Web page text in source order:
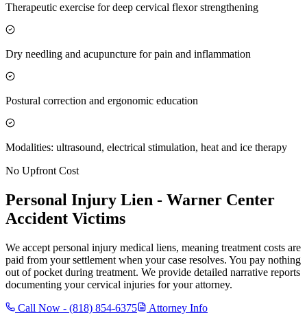
Therapeutic exercise for deep cervical flexor strengthening
Dry needling and acupuncture for pain and inflammation
Postural correction and ergonomic education
Modalities: ultrasound, electrical stimulation, heat and ice therapy
No Upfront Cost
Personal Injury Lien - Warner Center
Accident Victims
We accept personal injury medical liens, meaning treatment costs are
paid from your settlement when your case resolves. You pay nothing
out of pocket during treatment. We provide detailed narrative reports
documenting your cervical injuries for your attorney.
Call Now - (818) 854-6375
Attorney Info